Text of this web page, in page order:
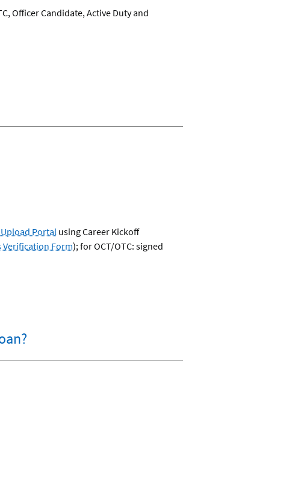
Officer Candidate, Active Duty and
Portal using Career Kickoff
Verification Form); for OCT/OTC: signed